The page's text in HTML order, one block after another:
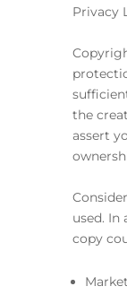
Privacy
the
assert
used. In
copy